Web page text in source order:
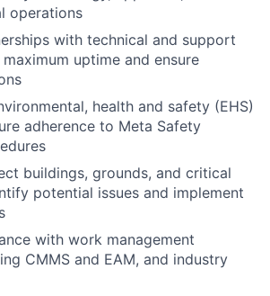
operations
with technical and support
uptime and ensure
health and safety (EHS)
adherence to Meta Safety
buildings, grounds, and critical
potential issues and implement
with work management
CMMS and EAM, and industry